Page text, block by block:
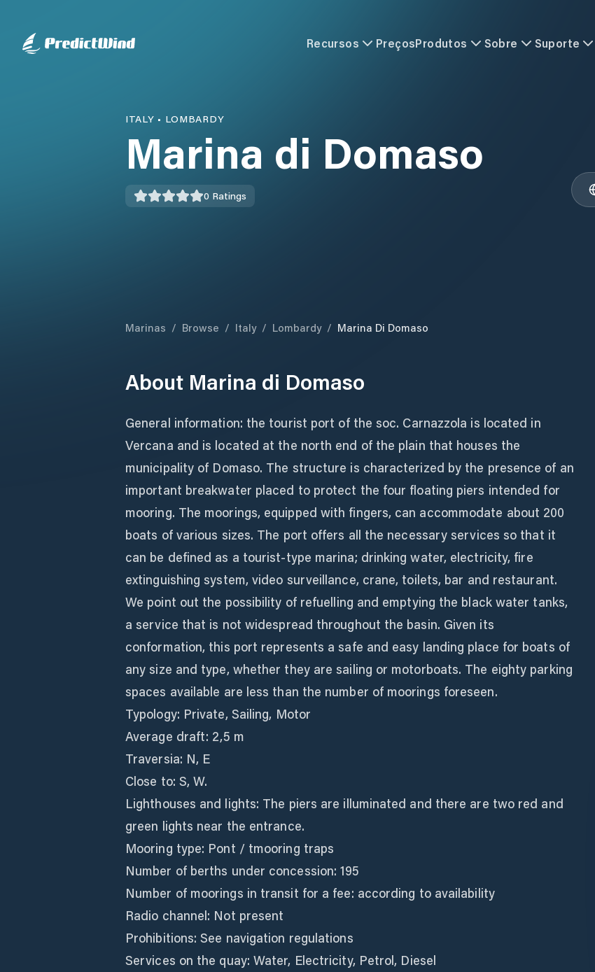
Recursos PreçosProdutos Sobre Suporte
ITALY • LOMBARDY
Marina di Domaso
0 Ratings
Marinas / Browse / Italy / Lombardy / Marina Di Domaso
About Marina di Domaso
General information: the tourist port of the soc. Carnazzola is located in
Vercana and is located at the north end of the plain that houses the
municipality of Domaso. The structure is characterized by the presence of an
important breakwater placed to protect the four floating piers intended for
mooring. The moorings, equipped with fingers, can accommodate about 200
boats of various sizes. The port offers all the necessary services so that it
can be defined as a tourist-type marina; drinking water, electricity, fire
extinguishing system, video surveillance, crane, toilets, bar and restaurant.
We point out the possibility of refuelling and emptying the black water tanks,
a service that is not widespread throughout the basin. Given its
conformation, this port represents a safe and easy landing place for boats of
any size and type, whether they are sailing or motorboats. The eighty parking
spaces available are less than the number of moorings foreseen.
Typology: Private, Sailing, Motor
Average draft: 2,5 m
Traversia: N, E
Close to: S, W.
Lighthouses and lights: The piers are illuminated and there are two red and
green lights near the entrance.
Mooring type: Pont / tmooring traps
Number of berths under concession: 195
Number of moorings in transit for a fee: according to availability
Radio channel: Not present
Prohibitions: See navigation regulations
Services on the quay: Water, Electricity, Petrol, Diesel